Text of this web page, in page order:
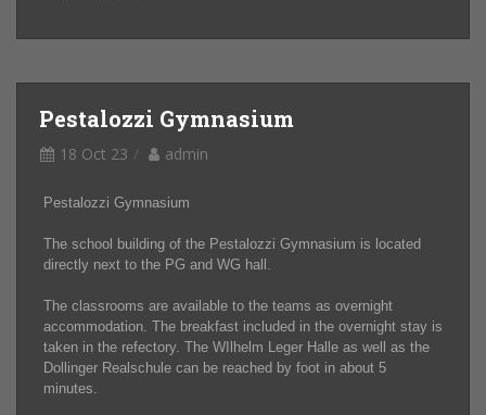
Pestalozzi Gymnasium
18 Oct 23 admin
Pestalozzi Gymnasium
The school building of the Pestalozzi Gymnasium is located
directly next to the PG and WG hall.
The classrooms are available to the teams as overnight
accommodation. The breakfast included in the overnight stay is
taken in the refectory. The WIlhelm Leger Halle as well as the
Dollinger Realschule can be reached by foot in about 5
minutes.